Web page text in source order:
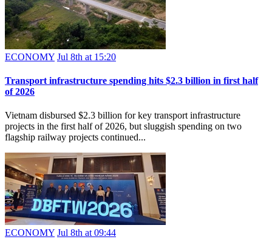
ECONOMY Jul 8th at 15:20
Transport infrastructure spending hits $2.3 billion in first half
of 2026
Vietnam disbursed $2.3 billion for key transport infrastructure
projects in the first half of 2026, but sluggish spending on two
flagship railway projects continued...
ECONOMY Jul 8th at 09:44